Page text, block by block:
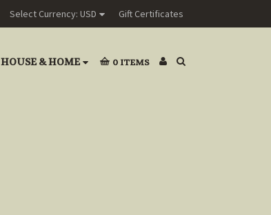
Select Currency: USD Gift Certificates
HOUSE & HOME 0 ITEMS